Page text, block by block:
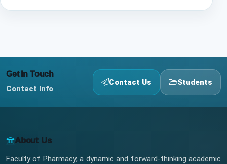
Get In Touch
Contact Info
Contact Us Students
About Us
Faculty of Pharmacy, a dynamic and forward-thinking academic